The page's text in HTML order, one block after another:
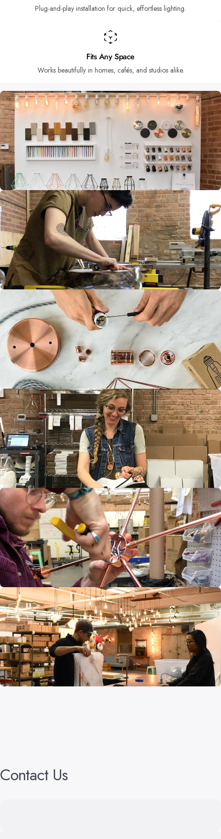
Plug-and-play installation for quick, effortless lighting.
Fits Any Space
Works beautifully in homes, cafés, and studios alike.
Contact Us